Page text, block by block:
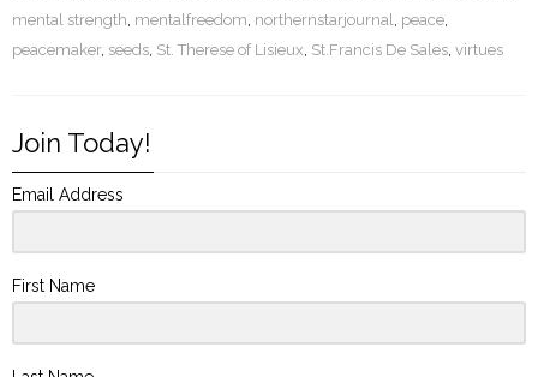
mental strength, mentalfreedom, northernstarjournal, peace,
peacemaker, seeds, St. Therese of Lisieux, St.Francis De Sales, virtues
Join Today!
Email Address
First Name